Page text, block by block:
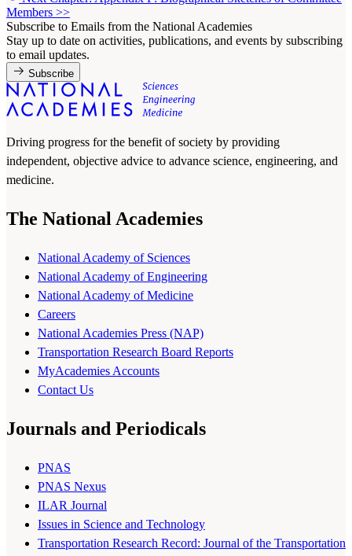
Members >>
Subscribe to Emails from the National Academies
Stay up to date on activities, publications, and events by subscribing
to email updates.
Subscribe
Driving progress for the benefit of society by providing
independent, objective advice to advance science, engineering, and
medicine.
The National Academies
National Academy of Sciences
National Academy of Engineering
National Academy of Medicine
Careers
National Academies Press (NAP)
Transportation Research Board Reports
MyAcademies Accounts
Contact Us
Journals and Periodicals
PNAS
PNAS Nexus
ILAR Journal
Issues in Science and Technology
Transportation Research Record: Journal of the Transportation